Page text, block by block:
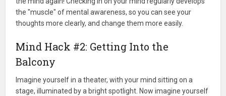
the "muscle" of mental awareness, so you can see your
thoughts more clearly, and change them more easily.
Mind Hack #2: Getting Into the
Balcony
Imagine yourself in a theater, with your mind sitting on a
stage, illuminated by a bright spotlight. Now imagine yourself